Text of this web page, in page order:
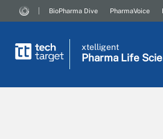
BioPharma Dive PharmaVoice
xtelligent
Pharma Life